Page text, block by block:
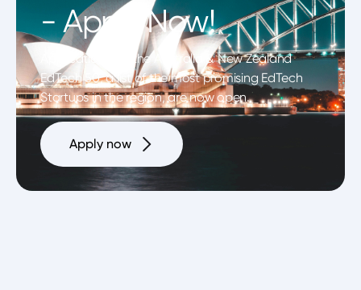
- Apply Now!
Applications for the Australia & New Zealand
EdTech 50, a list of the most promising EdTech
Startups in the region, are now open.
Apply now